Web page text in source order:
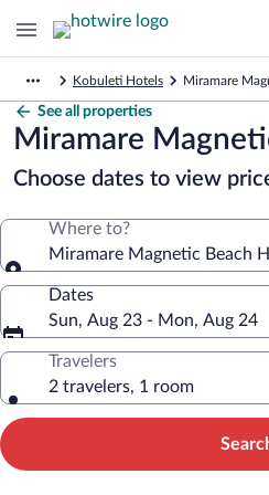
Kobuleti Hotels Miramare
See all properties
Miramare
Choose dates to view
Where to?
Miramare Magnetic Beach
Dates
Sun, Aug 23 - Mon, Aug 24
Travelers
2 travelers, 1 room